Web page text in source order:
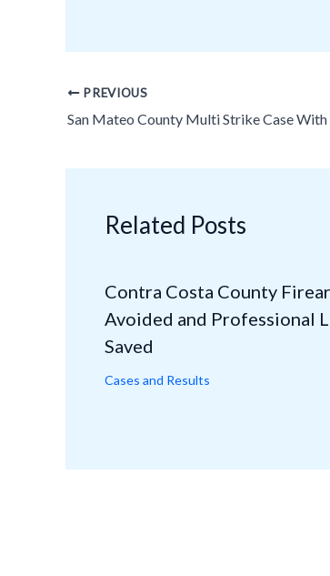
PREVIOUS
Related Posts
Contra Costa County
Avoided and Professional
Saved
Cases and Results